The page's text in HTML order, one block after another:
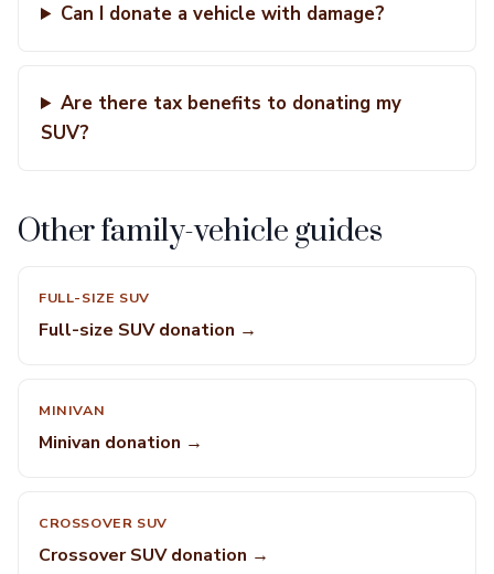
Can I donate a vehicle with damage?
Are there tax benefits to donating my
SUV?
Other family-vehicle guides
FULL-SIZE SUV
Full-size SUV donation →
MINIVAN
Minivan donation →
CROSSOVER SUV
Crossover SUV donation →